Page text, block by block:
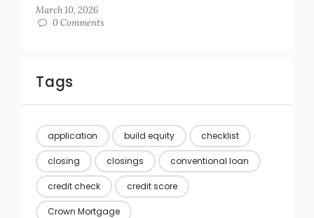
March 10, 2026
0 Comments
Tags
application build equity checklist
closing closings conventional loan
credit check credit score
Crown Mortgage